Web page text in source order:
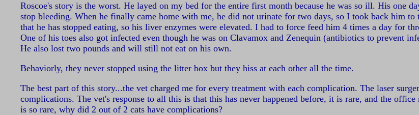
Roscoe's story is the worst. He layed on my bed for the entire first month because he was so ill. His one
stop bleeding. When he finally came home with me, he did not urinate for two days, so I took back him
that he has stopped eating, so his liver enzymes were elevated. I had to force feed him 4 times a day for
One of his toes also got infected even though he was on Clavamox and Zenequin (antibiotics to prevent
He also lost two pounds and will still not eat on his own.
Behaviorly, they never stopped using the litter box but they hiss at each other all the time.
The best part of this story...the vet charged me for every treatment with each complication. The laser
complications. The vet's response to all this is that this has never happened before, it is rare, and the
is so rare, why did 2 out of 2 cats have complications?